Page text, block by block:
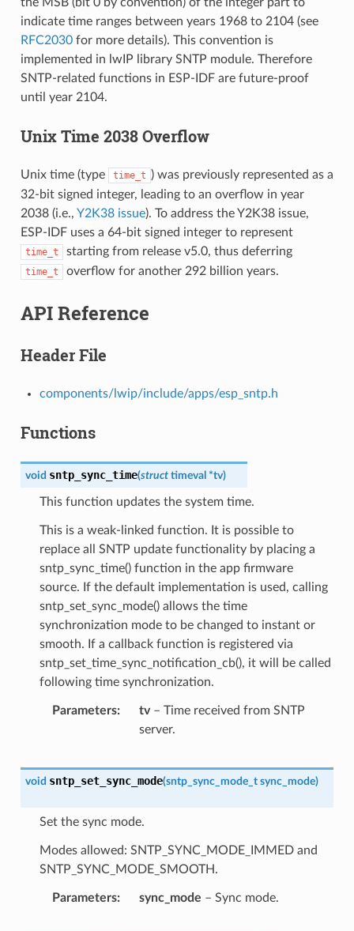
indicate time ranges between years 1968 to 2104 (see
RFC2030for more details). This convention is
implemented in lwIP library SNTP module. Therefore
SNTP-related functions in ESP-IDF are future-proof
until year 2104.
Unix Time 2038 Overflow
Unix time (type time_t ) was previously represented as a
32-bit signed integer, leading to an overflow in year
2038 (i.e., Y2K38 issue). To address the Y2K38 issue,
ESP-IDF uses a 64-bit signed integer to represent
time_t starting from release v5.0, thus deferring
time_t overflow for another 292 billion years.
API Reference
Header File
components/lwip/include/apps/esp_sntp.h
Functions
void sntp_sync_time(struct timeval *tv)
This function updates the system time.
This is a weak-linked function. It is possible to
replace all SNTP update functionality by placing a
sntp_sync_time() function in the app firmware
source. If the default implementation is used, calling
sntp_set_sync_mode() allows the time
synchronization mode to be changed to instant or
smooth. If a callback function is registered via
sntp_set_time_sync_notification_cb(), it will be called
following time synchronization.
Parameters tv– Time received from SNTP
server.
void sntp_set_sync_mode(sntp_sync_mode_t sync_mode)
Set the sync mode.
Modes allowed: SNTP_SYNC_MODE_IMMED and
SNTP_SYNC_MODE_SMOOTH.
Parameters sync_mode – Sync mode.